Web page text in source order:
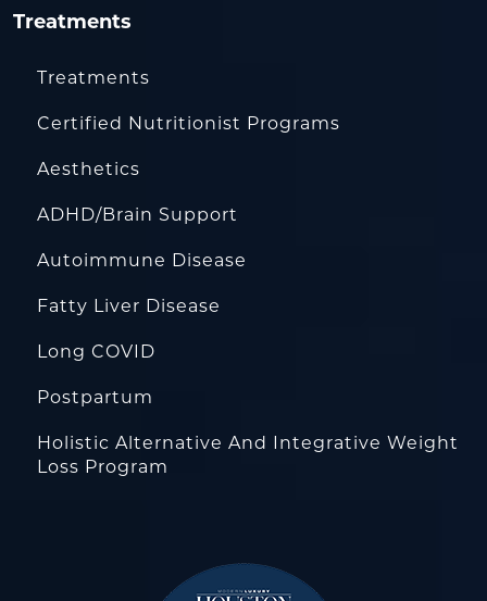
Treatments
Treatments
Certified Nutritionist Programs
Aesthetics
ADHD/Brain Support
Autoimmune Disease
Fatty Liver Disease
Long COVID
Postpartum
Holistic Alternative And Integrative Weight
Loss Program